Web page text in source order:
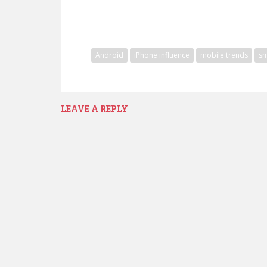
Android iPhone influence mobile trends
LEAVE A REPLY